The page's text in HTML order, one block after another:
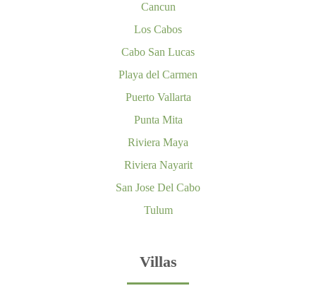
Cancun
Los Cabos
Cabo San Lucas
Playa del Carmen
Puerto Vallarta
Punta Mita
Riviera Maya
Riviera Nayarit
San Jose Del Cabo
Tulum
Villas